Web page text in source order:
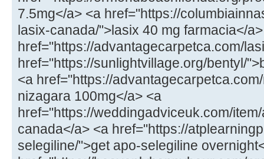
7.5mg</a> <a href="https://
lasix-canada/">lasix 40 mg farmacia</
href="https://advantagecarpetca.com/
href="https://sunlightvillage.org/bentyl/
<a href="https://
nizagara 100mg</a> <a
href="https://weddingadviceuk.com/
canada</a> <a href="https://
selegiline/">get apo-selegiline